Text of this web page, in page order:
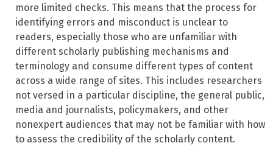
more limited checks. This means that the process for
identifying errors and misconduct is unclear to
readers, especially those who are unfamiliar with
different scholarly publishing mechanisms and
terminology and consume different types of content
across a wide range of sites. This includes researchers
not versed in a particular discipline, the general public,
media and journalists, policymakers, and other
nonexpert audiences that may not be familiar with how
to assess the credibility of the scholarly content.